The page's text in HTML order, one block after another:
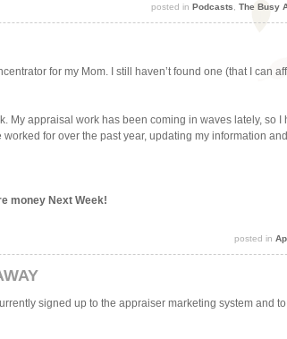
posted inPodcasts ,The Busy
for my Mom. I still haven’t found one (that I can
My appraisal work has been coming in waves lately, so
for over the past year, updating my information
money Next Week!
posted in
signed up to the appraiser marketing system and